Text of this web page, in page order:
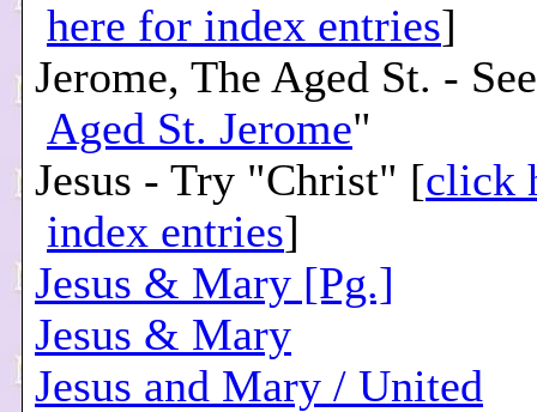
here for index entries]
Jerome, The Aged St. -
Aged St. Jerome"
Jesus - Try "Christ" [click
index entries]
Jesus & Mary [Pg.]
Jesus & Mary
Jesus and Mary / United